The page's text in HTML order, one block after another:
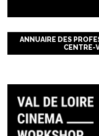
ANNUAIRE DES
CENTRE-